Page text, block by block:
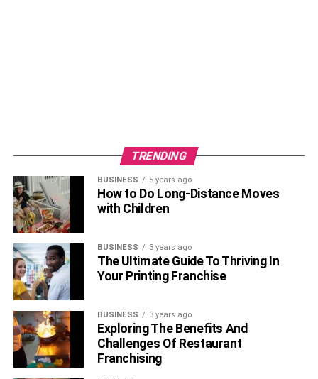
TRENDING
BUSINESS 5 years ago
How to Do Long-Distance Moves
with Children
BUSINESS 3 years ago
The Ultimate Guide To Thriving In
Your Printing Franchise
BUSINESS 3 years ago
Exploring The Benefits And
Challenges Of Restaurant
Franchising